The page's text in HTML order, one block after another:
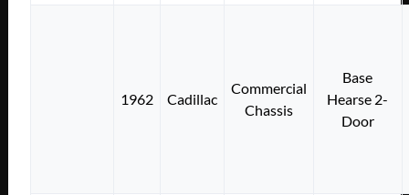
1962 Cadillac
Commercial
Chassis
Base
Hearse 2-
Door